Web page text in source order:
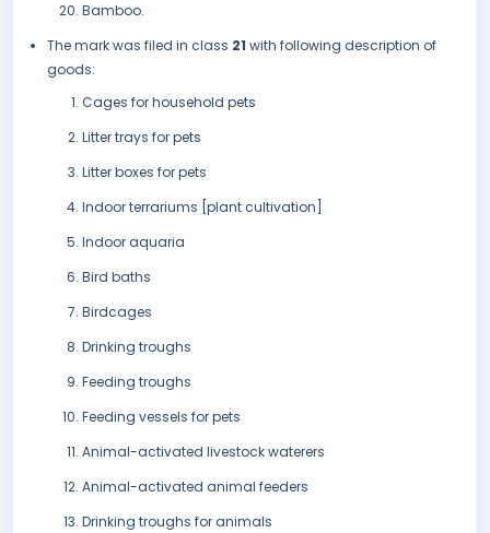
Bamboo.
The mark was filed in class 21 with following description of
goods:
Cages for household pets
Litter trays for pets
Litter boxes for pets
Indoor terrariums [plant cultivation]
Indoor aquaria
Bird baths
Birdcages
Drinking troughs
Feeding troughs
Feeding vessels for pets
Animal-activated livestock waterers
Animal-activated animal feeders
Drinking troughs for animals